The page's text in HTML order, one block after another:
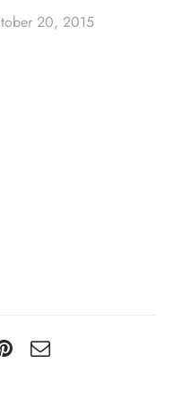
20, 2015